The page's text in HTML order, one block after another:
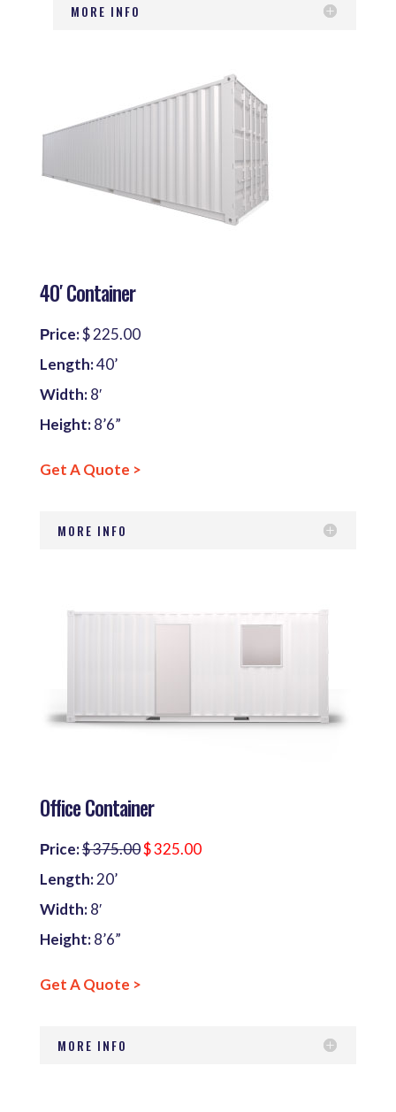
MORE INFO
40′ Container
Рrice:$ 225.00
Length:40’
Width:8′
Height:8’6”
Get A Quote >
MORE INFO
Office Container
Рrice:$ 375.00$ 325.00
Length:20’
Width:8′
Height:8’6”
Get A Quote >
MORE INFO